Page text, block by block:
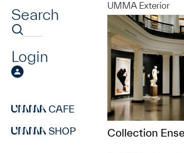
Search
Login
CAFE
SHOP
UMMA Exterior
Collection